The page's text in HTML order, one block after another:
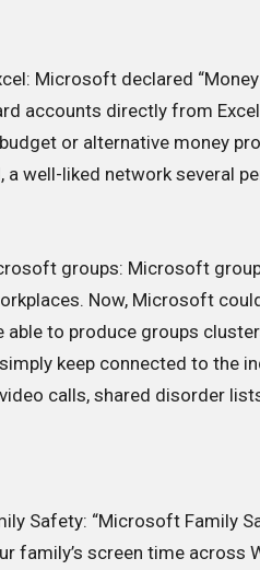
Microsoft declared
accounts directly from
or alternative money
a well-liked network several
groups: Microsoft
Now, Microsoft
able to produce groups
keep connected to the
calls, shared disorder
Safety: “Microsoft Family
family’s screen time across